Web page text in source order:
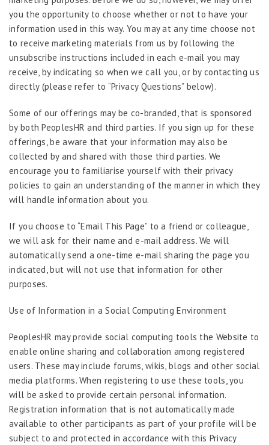
you the opportunity to choose whether or not to have your
information used in this way. You may at any time choose not
to receive marketing materials from us by following the
unsubscribe instructions included in each e-mail you may
receive, by indicating so when we call you, or by contacting us
directly (please refer to “Privacy Questions” below).
Some of our offerings may be co-branded, that is sponsored
by both PeoplesHR and third parties. If you sign up for these
offerings, be aware that your information may also be
collected by and shared with those third parties. We
encourage you to familiarise yourself with their privacy
policies to gain an understanding of the manner in which they
will handle information about you.
If you choose to “Email This Page” to a friend or colleague,
we will ask for their name and e-mail address. We will
automatically send a one-time e-mail sharing the page you
indicated, but will not use that information for other
purposes.
Use of Information in a Social Computing Environment
PeoplesHR may provide social computing tools the Website to
enable online sharing and collaboration among registered
users. These may include forums, wikis, blogs and other social
media platforms. When registering to use these tools, you
will be asked to provide certain personal information.
Registration information that is not automatically made
available to other participants as part of your profile will be
subject to and protected in accordance with this Privacy